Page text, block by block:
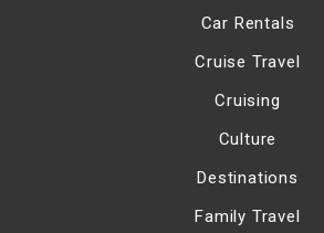
Car Rentals
Cruise Travel
Cruising
Culture
Destinations
Family Travel